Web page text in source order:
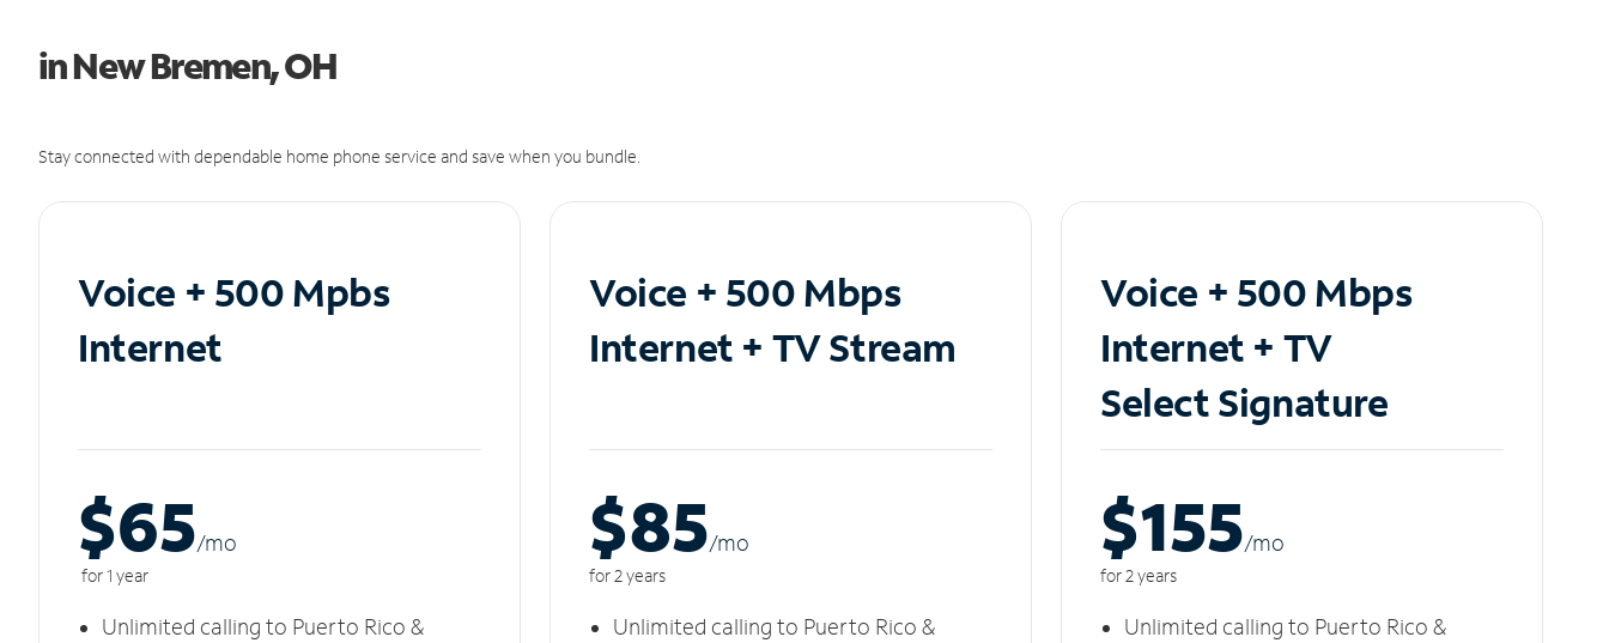
in New Bremen, OH
Stay connected with dependable home phone service and save when you bundle.
Voice + 500 Mpbs
Internet
$65/mo
for 1 year
Unlimited calling to Puerto Rico &
Voice + 500 Mbps
Internet + TV Stream
$85/mo
for 2 years
Unlimited calling to Puerto Rico &
Voice + 500 Mbps
Internet + TV
Select Signature
$155/mo
for 2 years
Unlimited calling to Puerto Rico &